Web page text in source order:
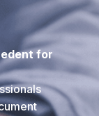
for